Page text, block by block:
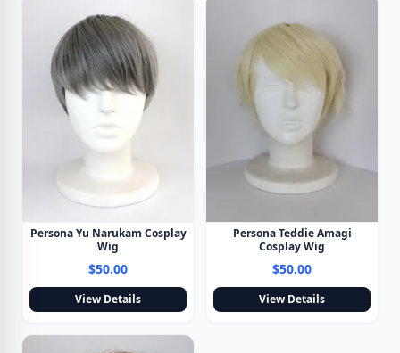
Persona Yu Narukam Cosplay
Wig
$50.00
View Details
Persona Teddie Amagi
Cosplay Wig
$50.00
View Details